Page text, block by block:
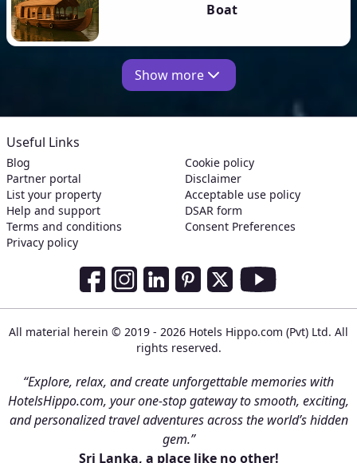
Boat
Show more
Useful Links
Blog
Partner portal
List your property
Help and support
Terms and conditions
Privacy policy
Cookie policy
Disclaimer
Acceptable use policy
DSAR form
Consent Preferences
Social Media Links
All material herein © 2019 - 2026 Hotels Hippo.com (Pvt) Ltd. All
rights reserved.
“Explore, relax, and create unforgettable memories with
HotelsHippo.com, your one-stop gateway to smooth, exciting,
and personalized travel adventures across the world’s hidden
gem.”
Sri Lanka, a place like no other!